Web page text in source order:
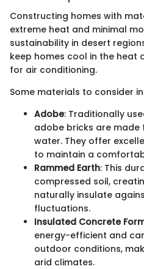
Constructing homes with
extreme heat and minimal
sustainability in desert
keep homes cool in the heat
for air conditioning.
Some materials to consider
Adobe: Traditionally
adobe bricks are made
water. They offer
to maintain a
Rammed Earth: This
compressed soil,
naturally insulate
fluctuations.
Insulated Concrete
energy-efficient and
outdoor conditions,
arid climates.